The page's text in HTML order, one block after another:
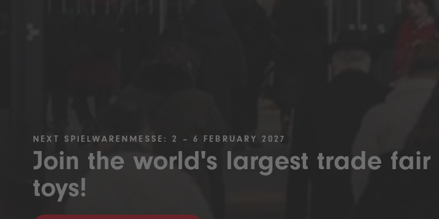
NEXT SPIELWARENMESSE: 2 – 6 FEBRUARY 2027
Join the world's largest trade fair
toys!